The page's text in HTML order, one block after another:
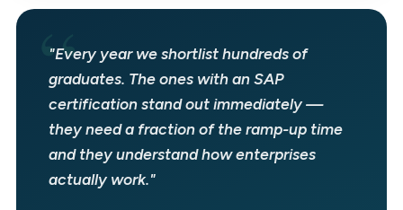
"Every year we shortlist hundreds of
graduates. The ones with an SAP
certification stand out immediately —
they need a fraction of the ramp-up time
and they understand how enterprises
actually work."